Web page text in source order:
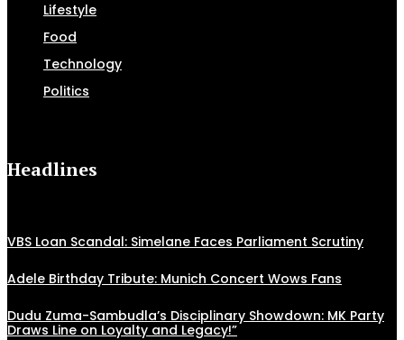
Lifestyle
Food
Technology
Politics
Headlines
VBS Loan Scandal: Simelane Faces Parliament Scrutiny
Adele Birthday Tribute: Munich Concert Wows Fans
Dudu Zuma-Sambudla’s Disciplinary Showdown: MK Party
Draws Line on Loyalty and Legacy!”